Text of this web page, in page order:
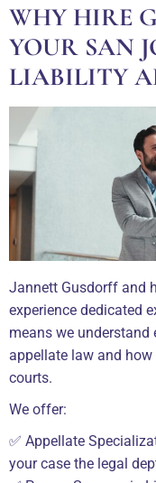
WHY HIRE
YOUR SAN
LIABILITY
Jannett Gusdorff and
experience dedicated
means we
appellate law and
courts.
We offer:
✅ Appellate
your case the legal